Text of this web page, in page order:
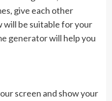
give each other
will be suitable for your
generatorwill help you
screen and show your